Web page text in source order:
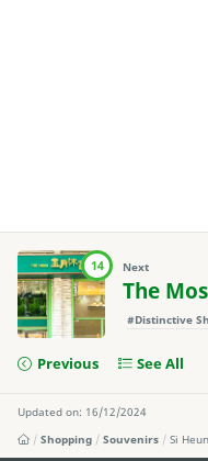
14 Next
The
#Distinctive
Previous See All
Updated on: 16/12/2024
Shopping
Souvenirs Si